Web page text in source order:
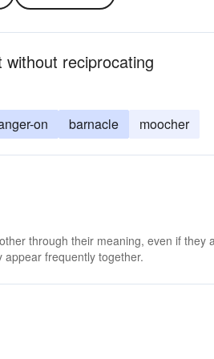
reciprocating
on barnacle moocher
through their meaning, even if they
frequently together.